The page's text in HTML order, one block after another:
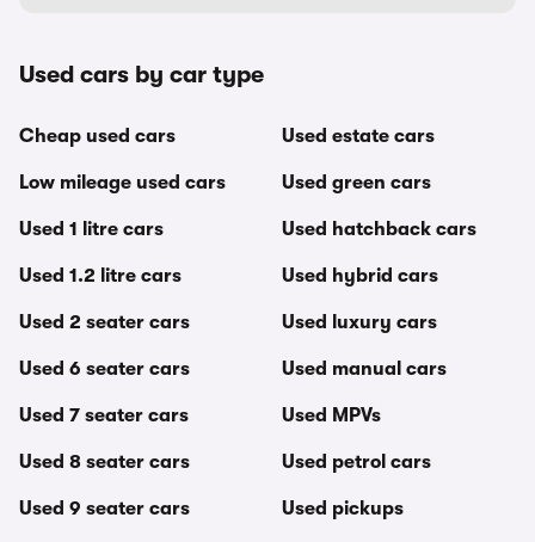
Used cars by car type
Cheap used cars
Low mileage used cars
Used 1 litre cars
Used 1.2 litre cars
Used 2 seater cars
Used 6 seater cars
Used 7 seater cars
Used 8 seater cars
Used 9 seater cars
Used estate cars
Used green cars
Used hatchback cars
Used hybrid cars
Used luxury cars
Used manual cars
Used MPVs
Used petrol cars
Used pickups